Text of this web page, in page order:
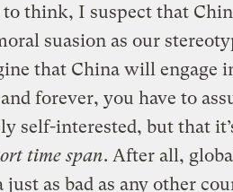
think, I suspect that
suasion as our
that China will engage
forever, you have to
self-interested, but that
time span. After all,
as bad as any other